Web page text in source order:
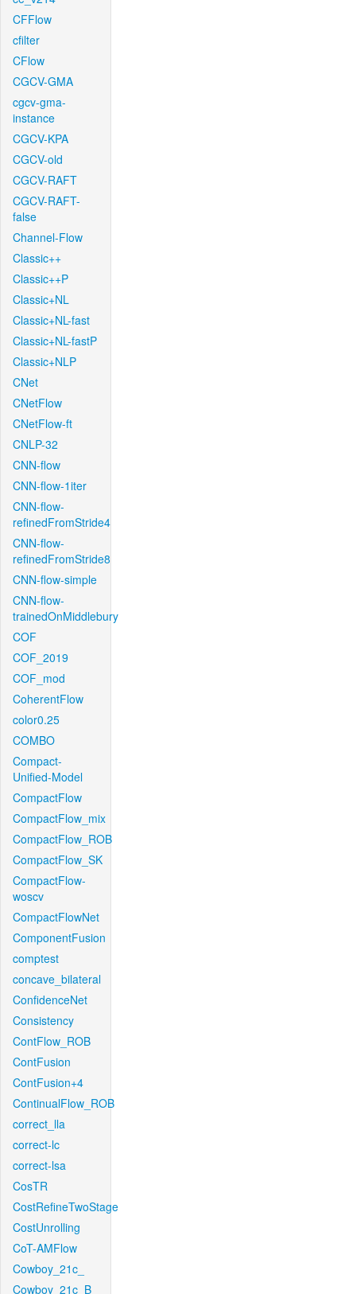
CFFlow
cfilter
CFlow
CGCV-GMA
cgcv-gma-
instance
CGCV-KPA
CGCV-old
CGCV-RAFT
CGCV-RAFT-
false
Channel-Flow
Classic++
Classic++P
Classic+NL
Classic+NL-fast
Classic+NL-fastP
Classic+NLP
CNet
CNetFlow
CNetFlow-ft
CNLP-32
CNN-flow
CNN-flow-1iter
CNN-flow-
refinedFromStride4
CNN-flow-
refinedFromStride8
CNN-flow-simple
CNN-flow-
trainedOnMiddlebury
COF
COF_2019
COF_mod
CoherentFlow
color0.25
COMBO
Compact-
Unified-Model
CompactFlow
CompactFlow_mix
CompactFlow_ROB
CompactFlow_SK
CompactFlow-
woscv
CompactFlowNet
ComponentFusion
comptest
concave_bilateral
ConfidenceNet
Consistency
ContFlow_ROB
ContFusion
ContFusion+4
ContinualFlow_ROB
correct_lla
correct-lc
correct-lsa
CosTR
CostRefineTwoStage
CostUnrolling
CoT-AMFlow
Cowboy_21c_
Cowboy_21c_B